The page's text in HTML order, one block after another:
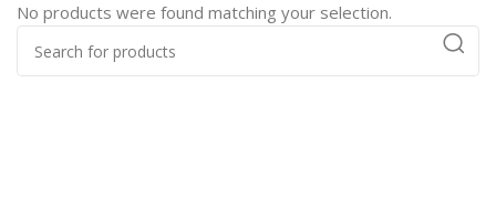
No products were found matching your selection.